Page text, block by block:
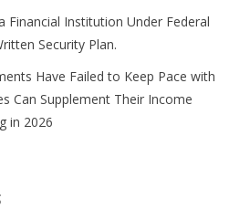
Financial Institution Under Federal
Security Plan.
Have Failed to Keep Pace with
Can Supplement Their Income
in 2026